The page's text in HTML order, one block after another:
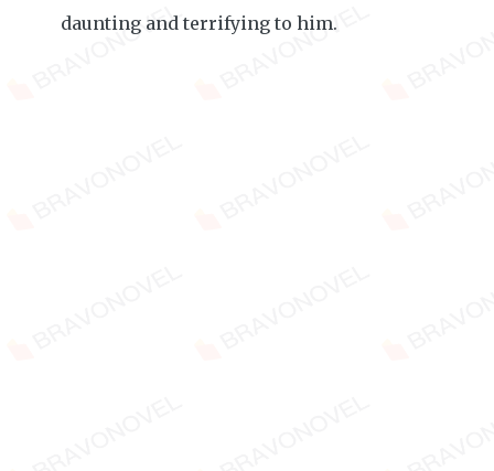
daunting and terrifying to him.